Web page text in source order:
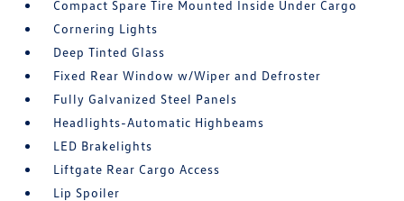
Compact Spare Tire Mounted Inside Under Cargo
Cornering Lights
Deep Tinted Glass
Fixed Rear Window w/Wiper and Defroster
Fully Galvanized Steel Panels
Headlights-Automatic Highbeams
LED Brakelights
Liftgate Rear Cargo Access
Lip Spoiler